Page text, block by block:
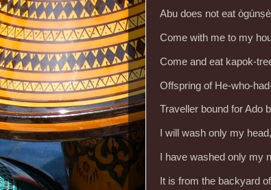
Abu does not eat
Come with me to my
Come and eat kapok-
Offspring of He-who-
Traveller bound for Ado
I will wash only my
I have washed only my
It is from the backyard